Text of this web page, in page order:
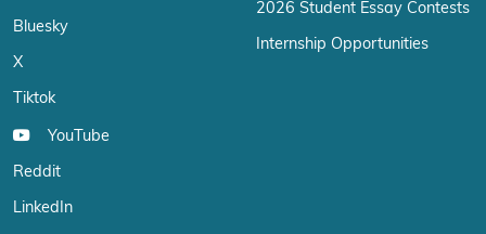
Bluesky
X
Tiktok
YouTube
Reddit
LinkedIn
2026 Student Essay Contests
Internship Opportunities